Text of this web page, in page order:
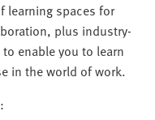
learning spaces for
plus industry-
enable you to learn
in the world of work.